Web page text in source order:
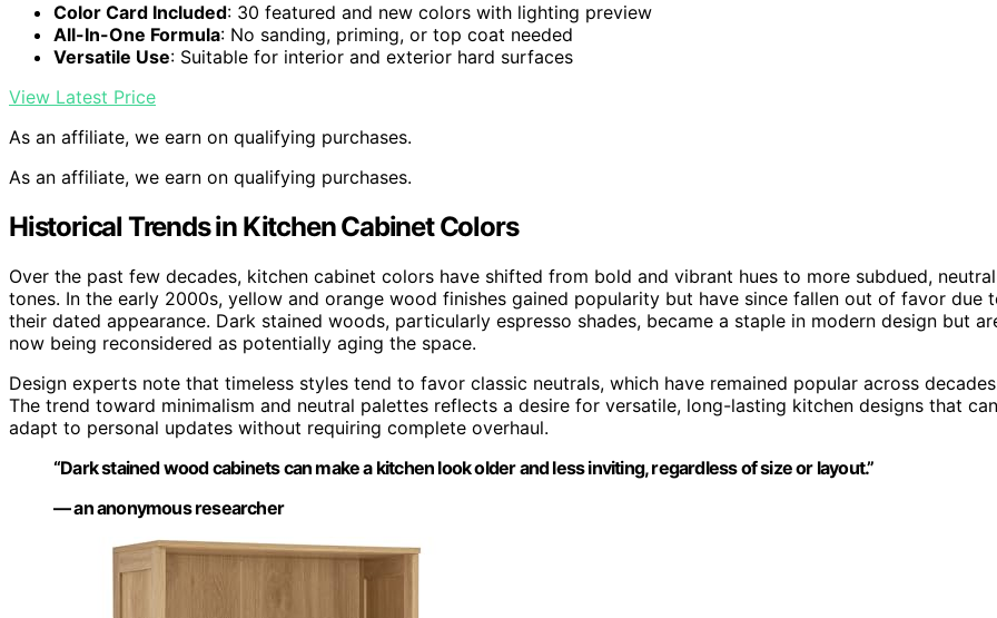
Color Card Included: 30 featured and new colors with lighting preview
All-In-One Formula: No sanding, priming, or top coat needed
Versatile Use: Suitable for interior and exterior hard surfaces
View Latest Price
As an affiliate, we earn on qualifying purchases.
As an affiliate, we earn on qualifying purchases.
Historical Trends in Kitchen Cabinet Colors
Over the past few decades, kitchen cabinet colors have shifted from bold and vibrant hues to more subdued, neutral
tones. In the early 2000s, yellow and orange wood finishes gained popularity but have since fallen out of favor due
their dated appearance. Dark stained woods, particularly espresso shades, became a staple in modern design but
now being reconsidered as potentially aging the space.
Design experts note that timeless styles tend to favor classic neutrals, which have remained popular across
The trend toward minimalism and neutral palettes reflects a desire for versatile, long-lasting kitchen designs that can
adapt to personal updates without requiring complete overhaul.
“Dark stained wood cabinets can make a kitchen look older and less inviting, regardless of size or layout.”
— an anonymous researcher